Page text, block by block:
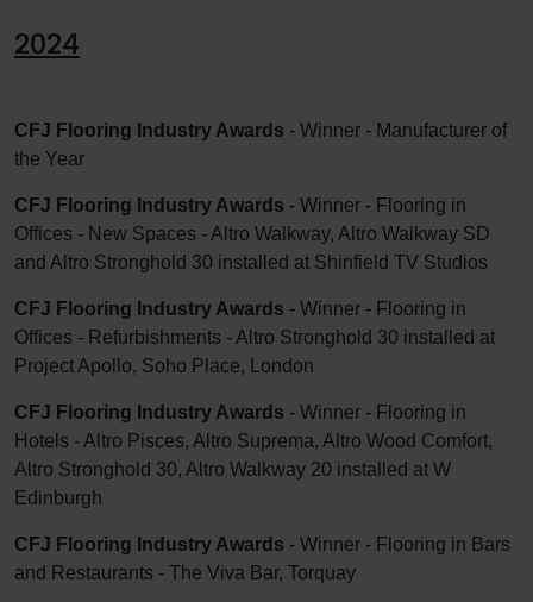
2024
CFJ Flooring Industry Awards - Winner - Manufacturer of
the Year
CFJ Flooring Industry Awards - Winner - Flooring in
Offices - New Spaces - Altro Walkway, Altro Walkway SD
and Altro Stronghold 30 installed at Shinfield TV Studios
CFJ Flooring Industry Awards - Winner - Flooring in
Offices - Refurbishments - Altro Stronghold 30 installed at
Project Apollo, Soho Place, London
CFJ Flooring Industry Awards - Winner - Flooring in
Hotels - Altro Pisces, Altro Suprema, Altro Wood Comfort,
Altro Stronghold 30, Altro Walkway 20 installed at W
Edinburgh
CFJ Flooring Industry Awards - Winner - Flooring in Bars
and Restaurants - The Viva Bar, Torquay